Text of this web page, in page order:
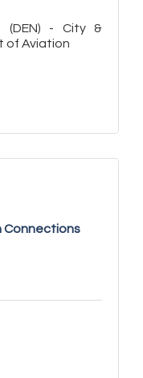
(DEN) - City &
of Aviation